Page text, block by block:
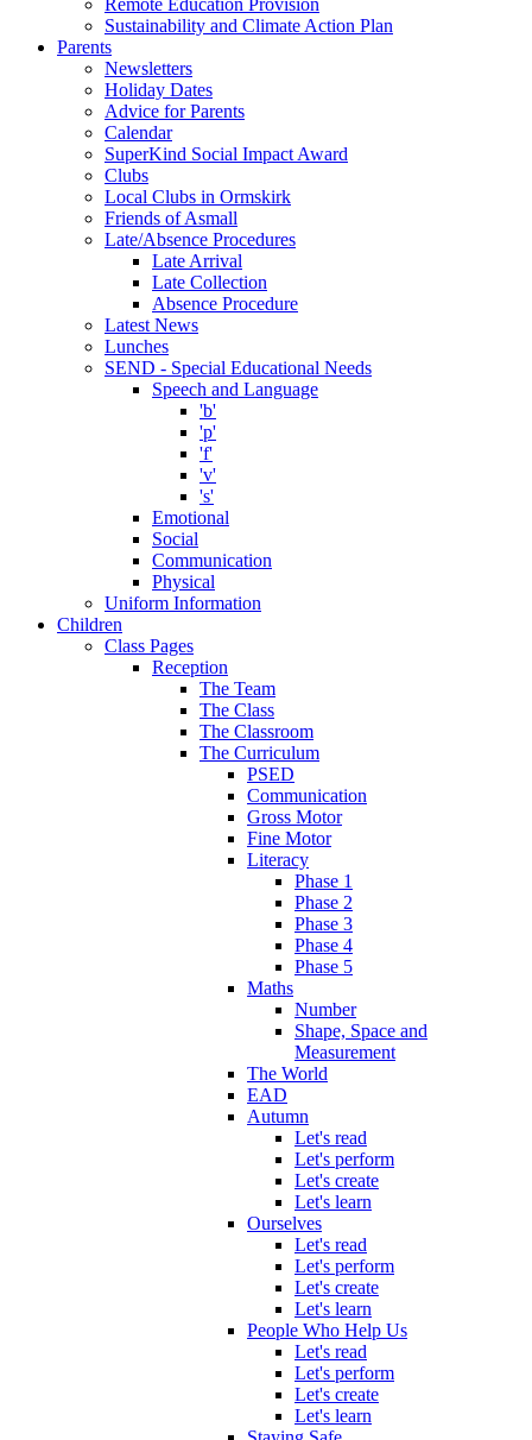
Remote Education Provision
Sustainability and Climate Action Plan
Parents
Newsletters
Holiday Dates
Advice for Parents
Calendar
SuperKind Social Impact Award
Clubs
Local Clubs in Ormskirk
Friends of Asmall
Late/Absence Procedures
Late Arrival
Late Collection
Absence Procedure
Latest News
Lunches
SEND - Special Educational Needs
Speech and Language
'b'
'p'
'f'
'v'
's'
Emotional
Social
Communication
Physical
Uniform Information
Children
Class Pages
Reception
The Team
The Class
The Classroom
The Curriculum
PSED
Communication
Gross Motor
Fine Motor
Literacy
Phase 1
Phase 2
Phase 3
Phase 4
Phase 5
Maths
Number
Shape, Space and
Measurement
The World
EAD
Autumn
Let's read
Let's perform
Let's create
Let's learn
Ourselves
Let's read
Let's perform
Let's create
Let's learn
People Who Help Us
Let's read
Let's perform
Let's create
Let's learn